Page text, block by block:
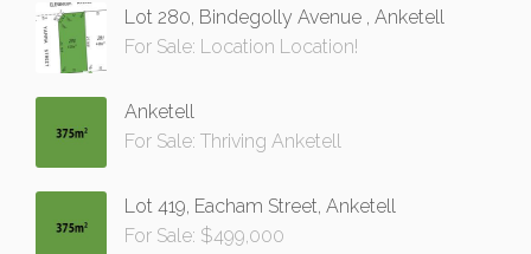
Lot 280, Bindegolly Avenue , Anketell
For Sale: Location Location!
Anketell
For Sale: Thriving Anketell
Lot 419, Eacham Street, Anketell
For Sale: $499,000